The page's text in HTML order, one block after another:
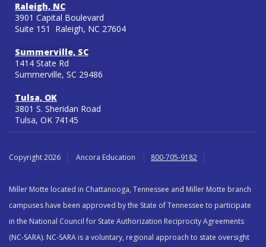
Raleigh, NC
3901 Capital Boulevard
Suite 151 Raleigh, NC 27604
Summerville, SC
1414 State Rd
Summerville, SC 29486
Tulsa, OK
3801 S. Sheridan Road
Tulsa, OK 74145
Copyright 2026 Ancora Education 800-705-9182
Miller Motte located in Chattanooga, Tennessee and Miller Motte branch
campuses have been approved by the State of Tennessee to participate
in the National Council for State Authorization Reciprocity Agreements
(NC-SARA). NC-SARA is a voluntary, regional approach to state oversight